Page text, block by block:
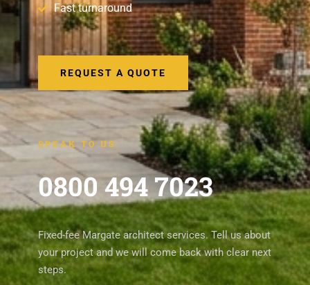
Fast turnaround
REQUEST A QUOTE
SPEAK TO US
0800 494 7023
Fixed-fee Margate architect services. Tell us about
your project and we will come back with clear next
steps.